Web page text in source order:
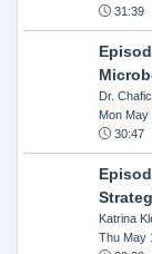
31:39
Dr.
Mon May
30:47
Katrina
Thu May